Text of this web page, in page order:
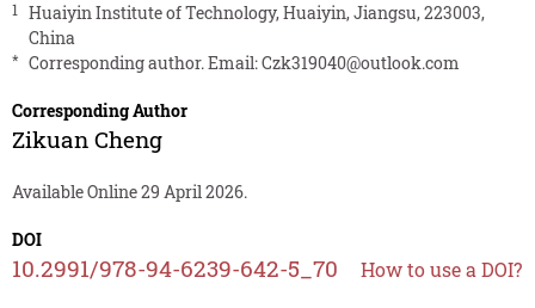
1
Huaiyin Institute of Technology, Huaiyin, Jiangsu, 223003,
China
* Corresponding author. Email:Czk319040@outlook.com
Corresponding Author
Zikuan Cheng
Available Online 29 April 2026.
DOI
10.2991/978-94-6239-642-5_70 How to use a DOI?